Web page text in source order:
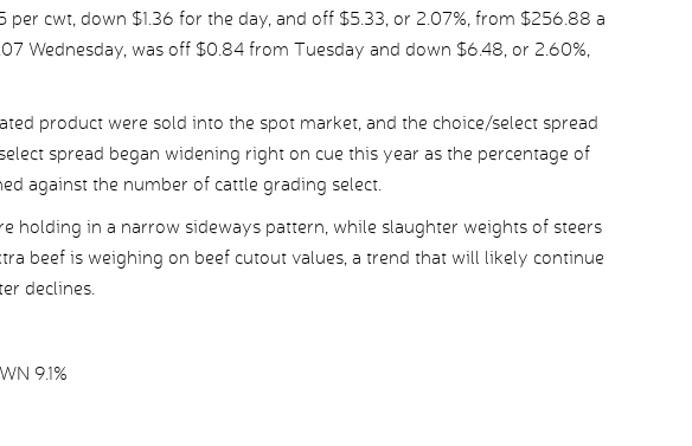
per cwt, down $1.36 for the day, and off $5.33, or 2.07%, from $256.88 a
Wednesday, was off $0.84 from Tuesday and down $6.48, or 2.60%,
product were sold into the spot market, and the choice/select spread
spread began widening right on cue this year as the percentage of
against the number of cattle grading select.
holding in a narrow sideways pattern, while slaughter weights of steers
beef is weighing on beef cutout values, a trend that will likely continue
declines.
9.1%